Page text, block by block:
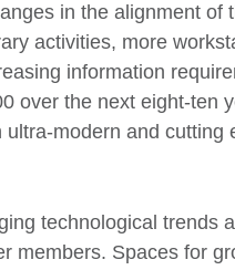
in the alignment of
activities, more
information
over the next eight-ten
modern and cutting
technological trends
members. Spaces for